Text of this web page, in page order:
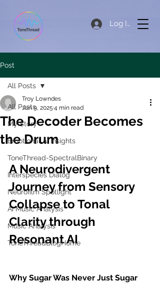
Log In
Post
All Posts
My Story
Emotional AI Insights
ToneThread-SpectralBinary
Interspecies Dialog
Neurofilm Spotlight
Ai Music Analysis
Music Analysis
ToneThreadBlogHome
All Posts
The Decoder Becomes
the Drum
Troy Lowndes
Jun 9, 2025 4 min read
A Neurodivergent
Journey from Sensory
Collapse to Tonal
Clarity through
Resonant AI
Why Sugar Was Never Just Sugar